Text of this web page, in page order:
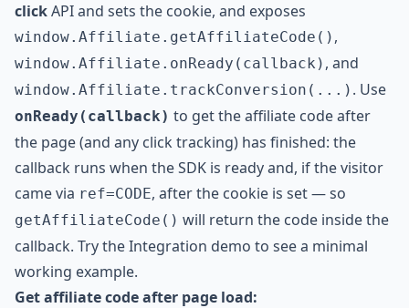
clickAPI and sets the cookie, and exposes
window.Affiliate.getAffiliateCode() ,
window.Affiliate.onReady(callback) , and
window.Affiliate.trackConversion(...) . Use
onReady(callback) to get the affiliate code after
the page (and any click tracking) has finished: the
callback runs when the SDK is ready and, if the visitor
came via ref=CODE, after the cookie is set — so
getAffiliateCode() will return the code inside the
callback. Try theIntegration demo to see a minimal
working example.
Get affiliate code after page load: